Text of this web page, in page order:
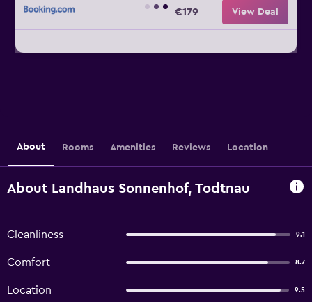
€179 View Deal
About Rooms Amenities Reviews Location
About Landhaus Sonnenhof, Todtnau
Cleanliness 9.1
Comfort 8.7
Location 9.5